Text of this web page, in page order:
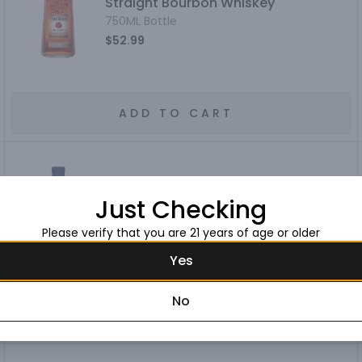
750ML Bottle
$52.99
ADD TO CART
Kentucky Straight Bourbon Whiskey 7
Year
750ML Bottle
$59.99
Just Checking
Please verify that you are 21 years of age or older
Yes
No